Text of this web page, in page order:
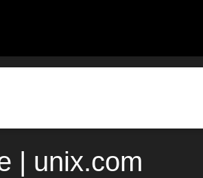
| unix.com